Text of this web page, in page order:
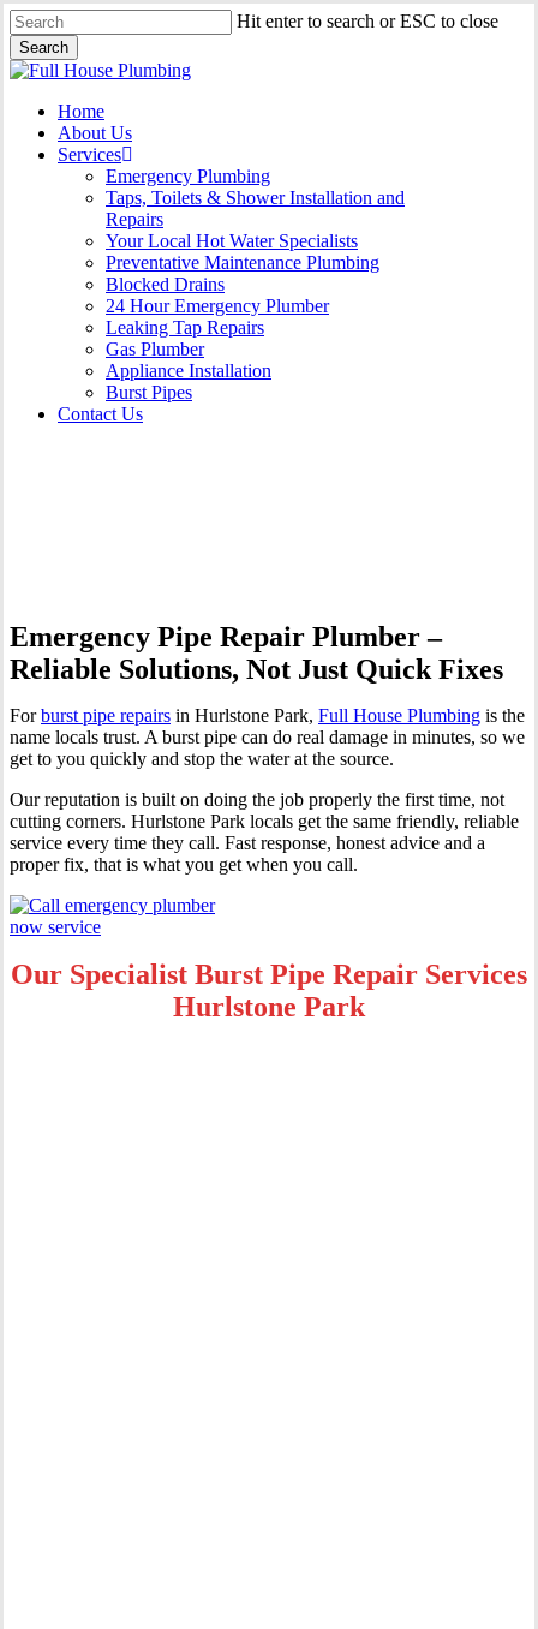
Skip
to
main
content
Hit enter to search or ESC to close
Search
Close
Menu
Home
About Us
Services
Emergency Plumbing
Taps, Toilets & Shower Installation and
Repairs
Your Local Hot Water Specialists
Preventative Maintenance Plumbing
Blocked Drains
24 Hour Emergency Plumber
Leaking Tap Repairs
Gas Plumber
Appliance Installation
Burst Pipes
Contact Us
Emergency Pipe Repair Plumber –
Reliable Solutions, Not Just Quick Fixes
Forburst pipe repairs in Hurlstone Park, Full House Plumbing is the
name locals trust. A burst pipe can do real damage in minutes, so we
get to you quickly and stop the water at the source.
Our reputation is built on doing the job properly the first time, not
cutting corners. Hurlstone Park locals get the same friendly, reliable
service every time they call. Fast response, honest advice and a
proper fix, that is what you get when you call.
Our Specialist Burst Pipe Repair Services
Hurlstone Park